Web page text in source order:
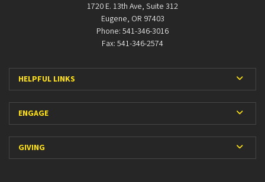
1720 E. 13th Ave, Suite 312
Eugene, OR 97403
Phone: 541-346-3016
Fax: 541-346-2574
HELPFUL LINKS
ENGAGE
GIVING